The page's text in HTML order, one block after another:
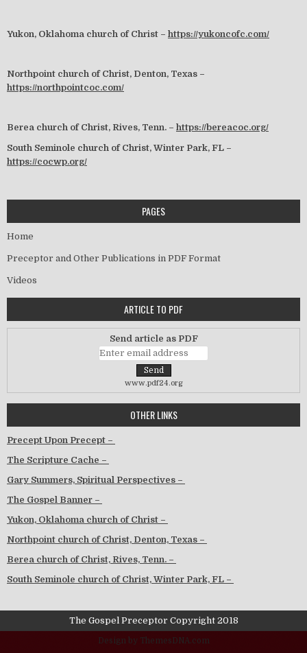
Yukon, Oklahoma church of Christ – https://yukoncofc.com/
Northpoint church of Christ, Denton, Texas –
https://northpointcoc.com/
Berea church of Christ, Rives, Tenn. – https://bereacoc.org/
South Seminole church of Christ, Winter Park, FL –
https://cocwp.org/
PAGES
Home
Preceptor and Other Publications in PDF Format
Videos
ARTICLE TO PDF
Send article as PDF
www.pdf24.org
OTHER LINKS
Precept Upon Precept –
The Scripture Cache –
Gary Summers, Spiritual Perspectives –
The Gospel Banner –
Yukon, Oklahoma church of Christ –
Northpoint church of Christ, Denton, Texas –
Berea church of Christ, Rives, Tenn. –
South Seminole church of Christ, Winter Park, FL –
The Gospel Preceptor Copyright 2018
Design by ThemesDNA.com